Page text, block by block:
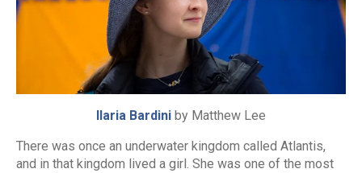
Ilaria Bardini by Matthew Lee
There was once an underwater kingdom called Atlantis,
and in that kingdom lived a girl. She was one of the most